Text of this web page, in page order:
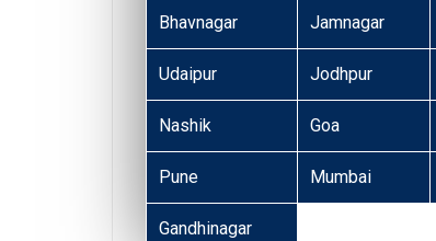
Bhavnagar Jamnagar
Udaipur Jodhpur
Nashik Goa
Pune Mumbai
Gandhinagar